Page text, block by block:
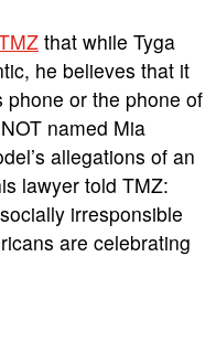
that while Tyga
he believes that it
or the phone of
named Mia
allegations of an
lawyer told TMZ:
irresponsible
are celebrating